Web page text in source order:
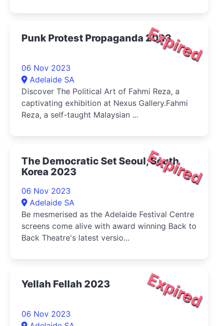
Expired
Punk Protest Propaganda 2023
06 Nov 2023
Adelaide SA
Discover The Political Art of Fahmi Reza, a
captivating exhibition at Nexus Gallery.Fahmi
Reza, a self-taught Malaysian ...
Expired
The Democratic Set Seoul, South
Korea 2023
06 Nov 2023
Adelaide SA
Be mesmerised as the Adelaide Festival Centre
screens come alive with award winning Back to
Back Theatre's latest versio...
Expired
Yellah Fellah 2023
06 Nov 2023